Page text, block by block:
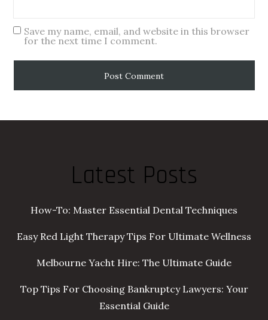
Save my name, email, and website in this browser
for the next time I comment.
Latest Posts
How-To: Master Essential Dental Techniques
Easy Red Light Therapy Tips For Ultimate Wellness
Melbourne Yacht Hire: The Ultimate Guide
Top Tips For Choosing Bankruptcy Lawyers: Your
Essential Guide